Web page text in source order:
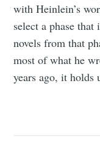
with Heinlein’s
select a phase that
novels from that
most of what he
years ago, it holds